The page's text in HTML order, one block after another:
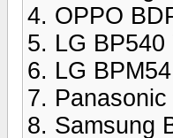
4. OPPO
5. LG BP540
6. LG
7.
8. Samsung